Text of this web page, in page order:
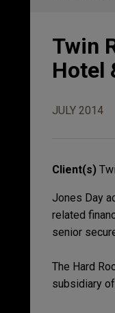
Twin
Hotel
JULY 2014
Client(s)
Jones Day
related
senior
The Hard
subsidiary